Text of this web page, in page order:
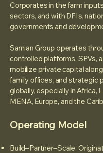
Corporates in the farm
sectors, and with DFIs,
governments and
Sarnian Group operates
controlled platforms, SPVs,
mobilize private capital
family offices, and strategic
globally, especially in Africa,
MENA, Europe, and the
Operating Model
Build–Partner–Scale: